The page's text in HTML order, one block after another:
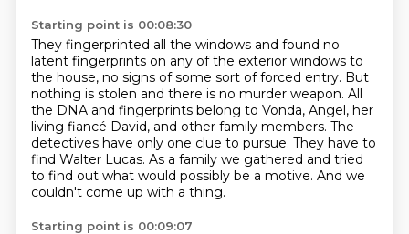
Starting point is 00:08:30
They fingerprinted all the windows and found no
latent fingerprints on any of the exterior windows to
the house, no signs of some sort of forced entry. But
nothing is stolen and there is no murder weapon. All
the DNA and fingerprints belong to Vonda, Angel, her
living fiancé David, and other family members. The
detectives have only one clue to pursue. They have to
find Walter Lucas. As a family we gathered and tried
to find out what would possibly be a motive. And we
couldn't come up with a thing.
Starting point is 00:09:07